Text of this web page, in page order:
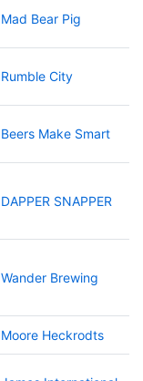
Mad Bear Pig
Rumble City
Beers Make Smart
DAPPER SNAPPER
Wander Brewing
Moore Heckrodts